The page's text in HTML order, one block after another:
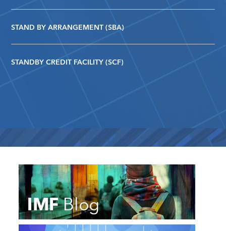
STAND BY ARRANGEMENT (SBA)
STANDBY CREDIT FACILITY (SCF)